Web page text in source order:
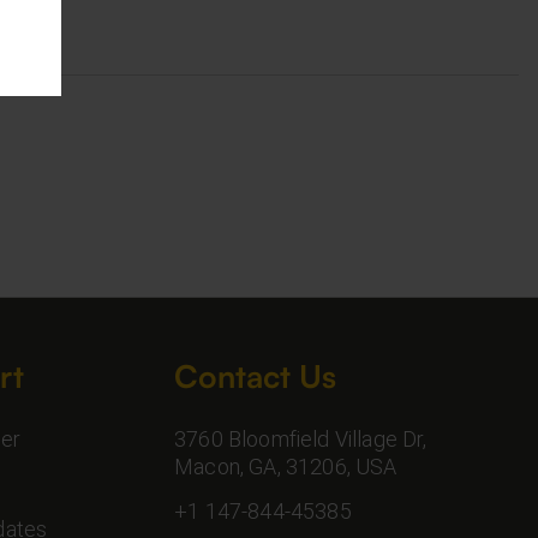
Contact Us
3760 Bloomfield Village Dr,
Macon, GA, 31206, USA
+1 147-844-45385